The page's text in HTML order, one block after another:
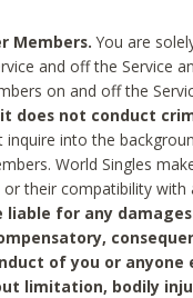
Members. You are
and off the Service
on and off the
it does not conduct
inquire into the
World Singles
their compatibility with
liable for any
of you or anyone
limitation, bodily